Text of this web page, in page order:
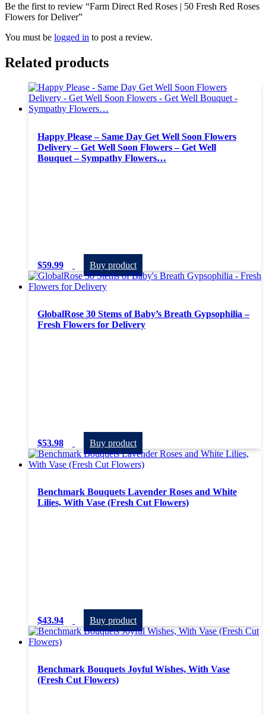
Be the first to review “Farm Direct Red Roses | 50 Fresh Red Roses
Flowers for Deliver”
You must be logged in to post a review.
Related products
Happy Please – Same Day Get Well Soon Flowers
Delivery – Get Well Soon Flowers – Get Well
Bouquet – Sympathy Flowers…
$59.99 Buy product
GlobalRose 30 Stems of Baby’s Breath Gypsophilia –
Fresh Flowers for Delivery
$53.98 Buy product
Benchmark Bouquets Lavender Roses and White
Lilies, With Vase (Fresh Cut Flowers)
$43.94 Buy product
Benchmark Bouquets Joyful Wishes, With Vase
(Fresh Cut Flowers)